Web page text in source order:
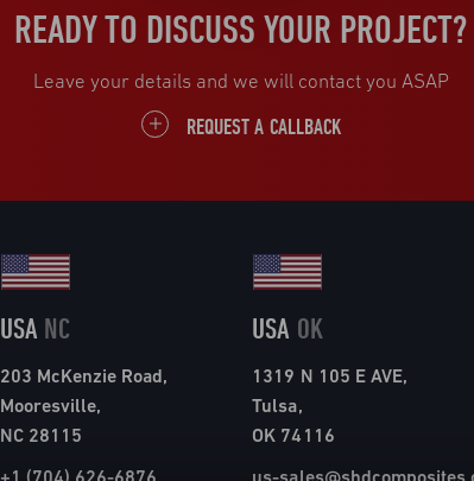
READY TO DISCUSS YOUR PROJECT?
Leave your details and we will contact you ASAP
REQUEST A CALLBACK
USA NC
203 McKenzie Road,
Mooresville,
NC 28115
USA OK
1319 N 105 E AVE,
Tulsa,
OK 74116